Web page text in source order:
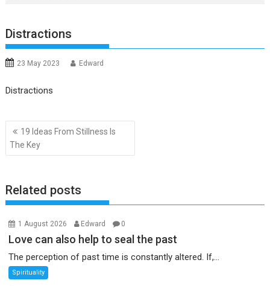
Distractions
23 May 2023 Edward
Distractions
Post
navigation
19 Ideas From Stillness Is
The Key
Related posts
1 August 2026 Edward 0
Love can also help to seal the past
The perception of past time is constantly altered. If,...
Spirituality